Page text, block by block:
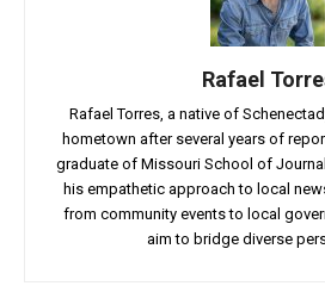
Rafael
Rafael Torres, a native of
hometown after several years of
graduate of Missouri School of
his empathetic approach to local
from community events to local
aim to bridge diverse